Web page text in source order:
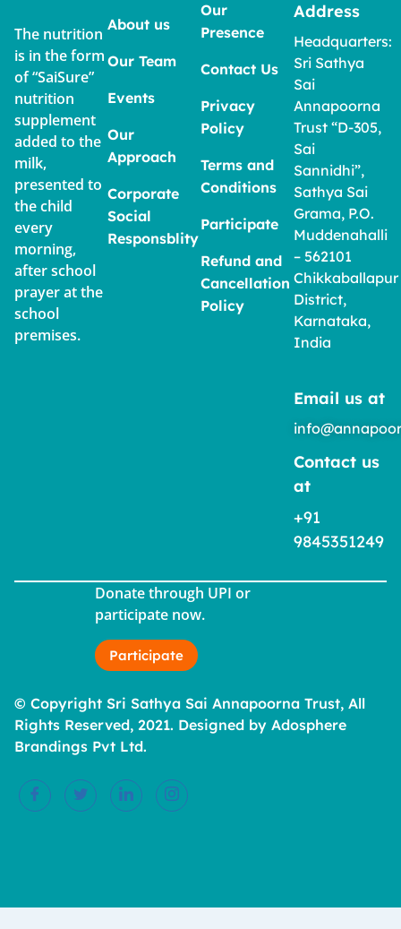
The nutrition
is in the form
of “SaiSure”
nutrition
supplement
added to the
milk,
presented to
the child
every
morning,
after school
prayer at the
school
premises.
About us
Our Team
Events
Our
Approach
Corporate
Social
Responsblity
Our
Presence
Contact Us
Privacy
Policy
Terms and
Conditions
Participate
Refund and
Cancellation
Policy
Address
Headquarters:
Sri Sathya
Sai
Annapoorna
Trust “D-305,
Sai
Sannidhi”,
Sathya Sai
Grama, P.O.
Muddenahalli
– 562101
Chikkaballapur
District,
Karnataka,
India
Email us at
Contact us
at
+91
9845351249
Donate through UPI or
participate now.
Participate
© Copyright Sri Sathya Sai Annapoorna Trust, All
Rights Reserved, 2021. Designed by Adosphere
Brandings Pvt Ltd.